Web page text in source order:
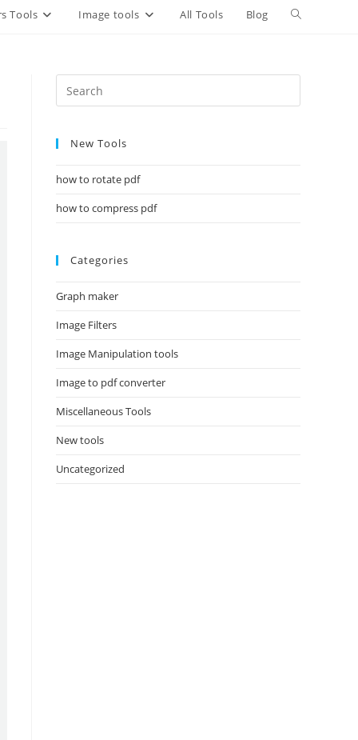
Tools Image tools All Tools Blog
Toggle
search
New Tools
how to rotate pdf
how to compress pdf
Categories
Graph maker
Image Filters
Image Manipulation tools
Image to pdf converter
Miscellaneous Tools
New tools
Uncategorized